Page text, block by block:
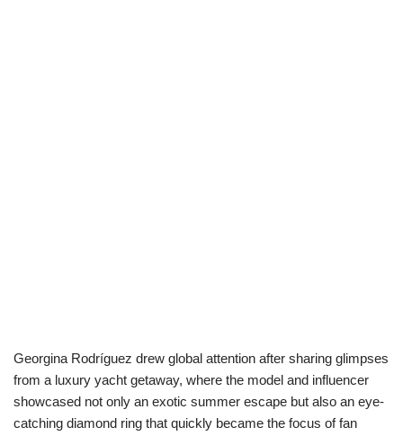
Georgina Rodríguez drew global attention after sharing glimpses
from a luxury yacht getaway, where the model and influencer
showcased not only an exotic summer escape but also an eye-
catching diamond ring that quickly became the focus of fan